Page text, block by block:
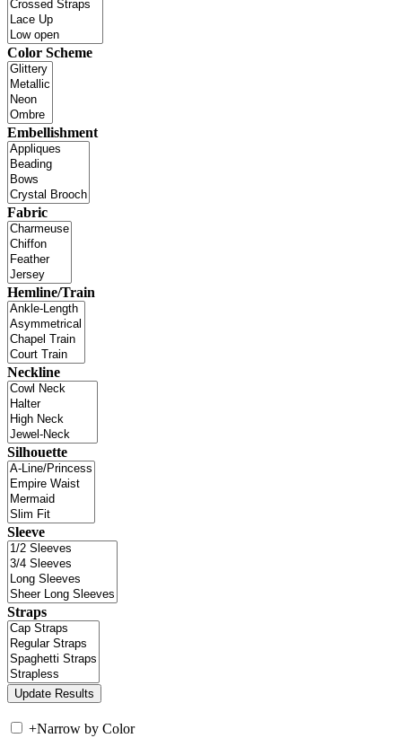
Color Scheme
Embellishment
Fabric
Hemline/Train
Neckline
Silhouette
Sleeve
Straps
+Narrow by Color